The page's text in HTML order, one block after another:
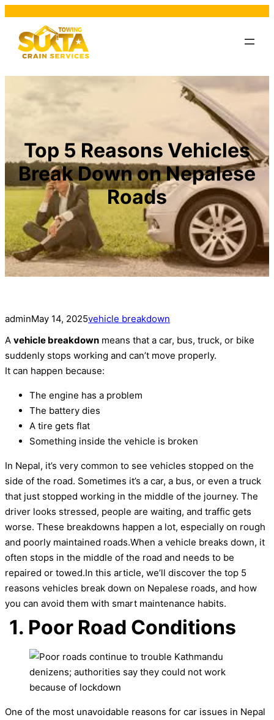
Top 5 Reasons Vehicles
Break Down on Nepalese
Roads
adminMay 14, 2025vehicle breakdown
A vehicle breakdown means that a car, bus, truck, or bike
suddenly stops working and can’t move properly.
It can happen because:
The engine has a problem
The battery dies
A tire gets flat
Something inside the vehicle is broken
In Nepal, it’s very common to see vehicles stopped on the
side of the road. Sometimes it’s a car, a bus, or even a truck
that just stopped working in the middle of the journey. The
driver looks stressed, people are waiting, and traffic gets
worse. These breakdowns happen a lot, especially on rough
and poorly maintained roads.When a vehicle breaks down, it
often stops in the middle of the road and needs to be
repaired or towed.In this article, we’ll discover the top 5
reasons vehicles break down on Nepalese roads, and how
you can avoid them with smart maintenance habits.
1. Poor Road Conditions
One of the most unavoidable reasons for car issues in Nepal